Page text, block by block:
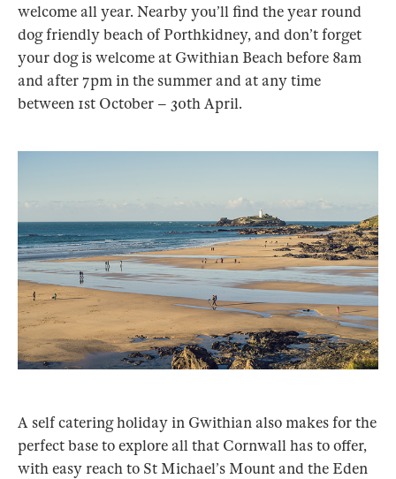
welcome all year. Nearby you’ll find the year round
dog friendly beach of Porthkidney, and don’t forget
your dog is welcome at Gwithian Beach before 8am
and after 7pm in the summer and at any time
between 1st October – 30th April.
A self catering holiday in Gwithian also makes for the
perfect base to explore all that Cornwall has to offer,
with easy reach to St Michael’s Mount and the Eden